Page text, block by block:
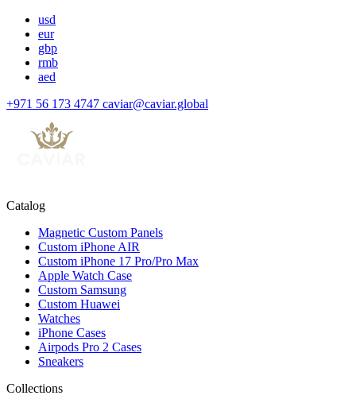
usd
eur
gbp
rmb
aed
+971 56 173 4747 caviar@caviar.global
Catalog
Magnetic Custom Panels
Custom iPhone AIR
Custom iPhone 17 Pro/Pro Max
Apple Watch Case
Custom Samsung
Custom Huawei
Watches
iPhone Cases
Airpods Pro 2 Cases
Sneakers
Collections